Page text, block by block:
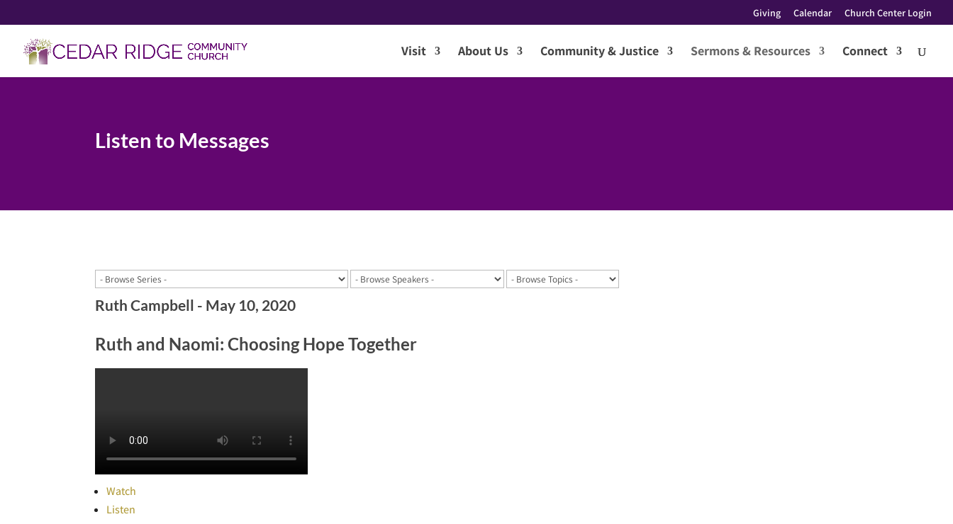
Giving Calendar Church Center Login
Visit About Us Community & Justice Sermons & Resources Connect
Listen to Messages
Ruth Campbell - May 10, 2020
Ruth and Naomi: Choosing Hope Together
Watch
Listen